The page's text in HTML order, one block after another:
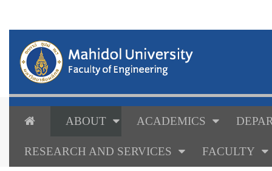
ABOUT ACADEMICS
RESEARCH AND SERVICES FACULTY